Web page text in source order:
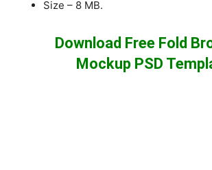
Size – 8 MB.
Download Free Fold
Mockup PSD